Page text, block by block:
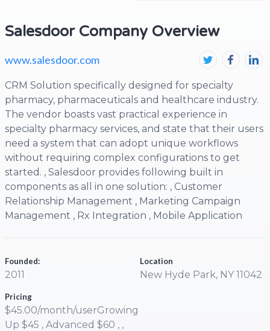
Salesdoor Company Overview
www.salesdoor.com
CRM Solution specifically designed for specialty
pharmacy, pharmaceuticals and healthcare industry.
The vendor boasts vast practical experience in
specialty pharmacy services, and state that their users
need a system that can adopt unique workflows
without requiring complex configurations to get
started. , Salesdoor provides following built in
components as all in one solution: , Customer
Relationship Management , Marketing Campaign
Management , Rx Integration , Mobile Application
Founded:
2011
Location
New Hyde Park, NY 11042
Pricing
$45.00/month/userGrowing
Up $45 , Advanced $60 , ,